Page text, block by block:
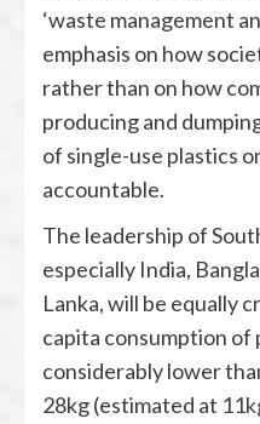
‘waste management
emphasis on how
rather than on how
producing and
of single-use plastics
accountable.
The leadership of
especially India,
Lanka, will be equally
capita consumption of
considerably lower
28kg (estimated at